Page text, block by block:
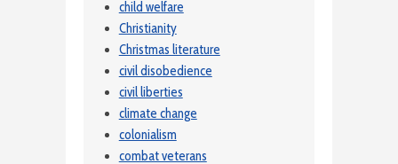
child welfare
Christianity
Christmas literature
civil disobedience
civil liberties
climate change
colonialism
combat veterans